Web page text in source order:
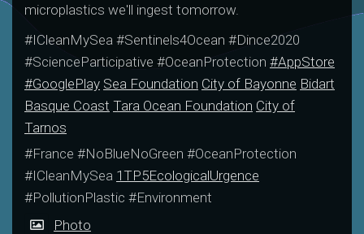
microplastics we'll ingest tomorrow.
#ICleanMySea #Sentinels4Ocean #Dince2020
#ScienceParticipative #OceanProtection #AppStore
#GooglePlay Sea Foundation City of Bayonne Bidart
Basque Coast Tara Ocean Foundation City of
Tarnos
#France #NoBlueNoGreen #OceanProtection
#ICleanMySea 1TP5EcologicalUrgence
#PollutionPlastic #Environment
Photo